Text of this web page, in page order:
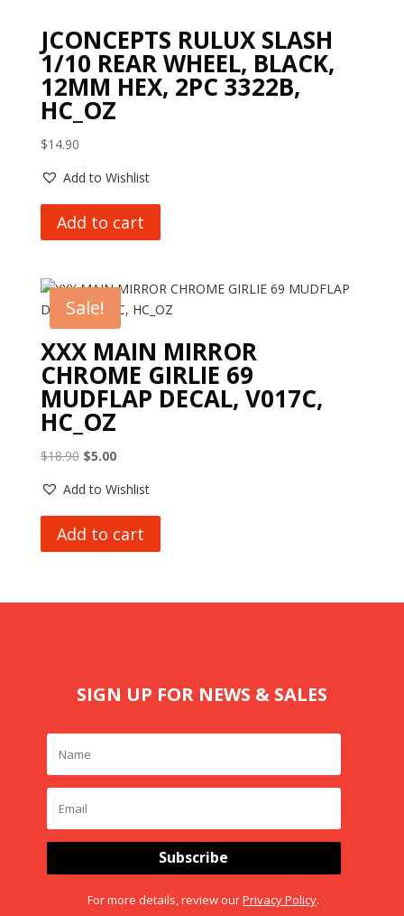
JCONCEPTS RULUX SLASH
1/10 REAR WHEEL, BLACK,
12MM HEX, 2PC 3322B,
HC_OZ
$14.90
Add to Wishlist
Add to cart
Sale!
XXX MAIN MIRROR
CHROME GIRLIE 69
MUDFLAP DECAL, V017C,
HC_OZ
$18.90 Original
was:
$18.90.
$5.00Current
is:
$5.00.
Add to Wishlist
Add to cart
SIGN UP FOR NEWS & SALES
Subscribe
For more details, review ourPrivacy Policy.